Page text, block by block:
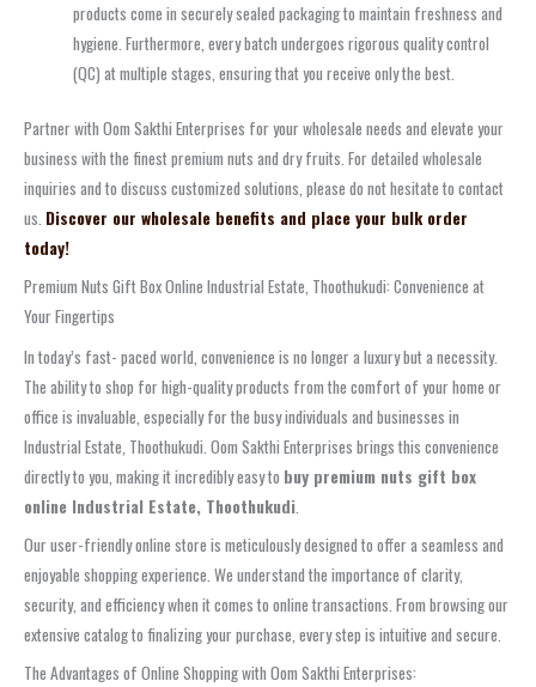
products come in securely sealed packaging to maintain freshness and
hygiene. Furthermore, every batch undergoes rigorous quality control
(QC) at multiple stages, ensuring that you receive only the best.
Partner with Oom Sakthi Enterprises for your wholesale needs and elevate your
business with the finest premium nuts and dry fruits. For detailed wholesale
inquiries and to discuss customized solutions, please do not hesitate to contact
us. Discover our wholesale benefits and place your bulk order
today!
Premium Nuts Gift Box Online Industrial Estate, Thoothukudi: Convenience at
Your Fingertips
In today’s fast- paced world, convenience is no longer a luxury but a necessity.
The ability to shop for high-quality products from the comfort of your home or
office is invaluable, especially for the busy individuals and businesses in
Industrial Estate, Thoothukudi. Oom Sakthi Enterprises brings this convenience
directly to you, making it incredibly easy to buy premium nuts gift box
online Industrial Estate, Thoothukudi.
Our user-friendly online store is meticulously designed to offer a seamless and
enjoyable shopping experience. We understand the importance of clarity,
security, and efficiency when it comes to online transactions. From browsing our
extensive catalog to finalizing your purchase, every step is intuitive and secure.
The Advantages of Online Shopping with Oom Sakthi Enterprises: